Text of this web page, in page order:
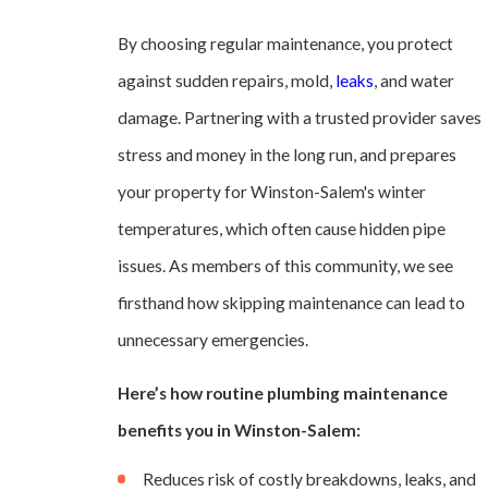
By choosing regular maintenance, you protect
against sudden repairs, mold, leaks , and water
damage. Partnering with a trusted provider saves
stress and money in the long run, and prepares
your property for Winston-Salem's winter
temperatures, which often cause hidden pipe
issues. As members of this community, we see
firsthand how skipping maintenance can lead to
unnecessary emergencies.
Here’s how routine plumbing maintenance
benefits you in Winston-Salem:
Reduces risk of costly breakdowns, leaks, and